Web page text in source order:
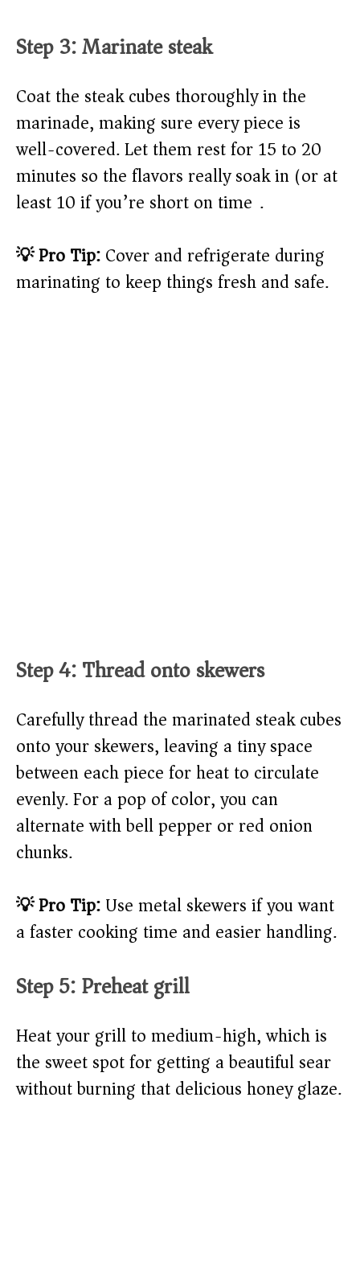
Step 3: Marinate steak
Coat the steak cubes thoroughly in the
marinade, making sure every piece is
well-covered. Let them rest for 15 to 20
minutes so the flavors really soak in (or at
least 10 if you’re short on time).
💡 Pro Tip:Cover and refrigerate during
marinating to keep things fresh and safe.
Step 4: Thread onto skewers
Carefully thread the marinated steak cubes
onto your skewers, leaving a tiny space
between each piece for heat to circulate
evenly. For a pop of color, you can
alternate with bell pepper or red onion
chunks.
💡 Pro Tip:Use metal skewers if you want
a faster cooking time and easier handling.
Step 5: Preheat grill
Heat your grill to medium-high, which is
the sweet spot for getting a beautiful sear
without burning that delicious honey glaze.